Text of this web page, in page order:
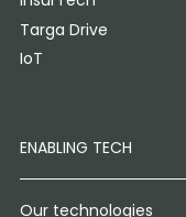
Targa Drive
IoT
ENABLING TECH
Our technologies